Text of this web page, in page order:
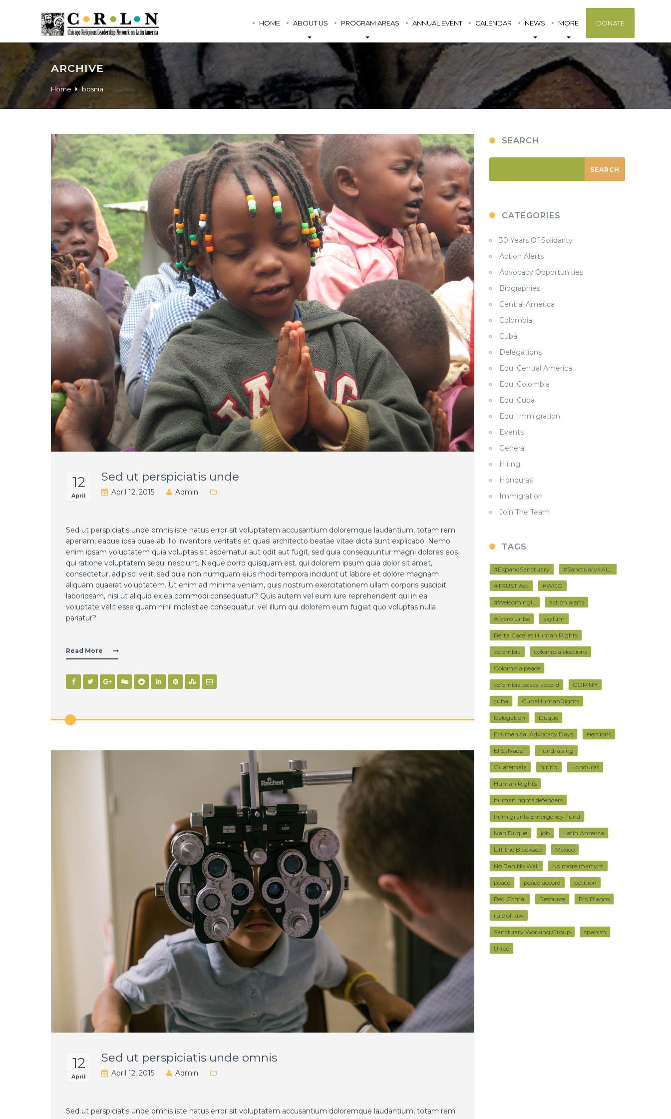
HOME ABOUT US PROGRAM AREAS ANNUAL EVENT CALENDAR NEWS MORE DONATE
ARCHIVE
Home bosnia
12
April
Sed ut perspiciatis unde
April 12, 2015 Admin
Sed ut perspiciatis unde omnis iste natus error sit voluptatem accusantium doloremque laudantium, totam rem
aperiam, eaque ipsa quae ab illo inventore veritatis et quasi architecto beatae vitae dicta sunt explicabo. Nemo
enim ipsam voluptatem quia voluptas sit aspernatur aut odit aut fugit, sed quia consequuntur magni dolores eos
qui ratione voluptatem sequi nesciunt. Neque porro quisquam est, qui dolorem ipsum quia dolor sit amet,
consectetur, adipisci velit, sed quia non numquam eius modi tempora incidunt ut labore et dolore magnam
aliquam quaerat voluptatem. Ut enim ad minima veniam, quis nostrum exercitationem ullam corporis suscipit
laboriosam, nisi ut aliquid ex ea commodi consequatur? Quis autem vel eum iure reprehenderit qui in ea
voluptate velit esse quam nihil molestiae consequatur, vel illum qui dolorem eum fugiat quo voluptas nulla
pariatur?
Read More
12
April
Sed ut perspiciatis unde omnis
April 12, 2015 Admin
Sed ut perspiciatis unde omnis iste natus error sit voluptatem accusantium doloremque laudantium, totam rem
SEARCH
CATEGORIES
30 Years Of Solidarity
Action Alerts
Advocacy Opportunities
Biographies
Central America
Colombia
Cuba
Delegations
Edu. Central America
Edu. Colombia
Edu. Cuba
Edu. Immigration
Events
General
Hiring
Honduras
Immigration
Join The Team
TAGS
#ExpandSanctuary #Sanctuary4ALL
#TRUST Act #WCO
#WelcomingIL action alerts
Alvaro Uribe asylum
Berta Caceres Human Rights
colombia colombia elections
Colombia peace
colombia peace accord COPINH
cuba CubaHumanRights
Delegation Duque
Ecumenical Advocacy Days elections
El Salvador Fundraising
Guatemala hiring Honduras
Human Rights
human rights defenders
Immigrants Emergency Fund
Ivan Duque job Latin America
Lift the Blockade Mexico
No Ban No Wall No more martyrs!
peace peace accord petition
Red Comal Resource Rio Blanco
rule of law
Sanctuary Working Group spanish
Uribe